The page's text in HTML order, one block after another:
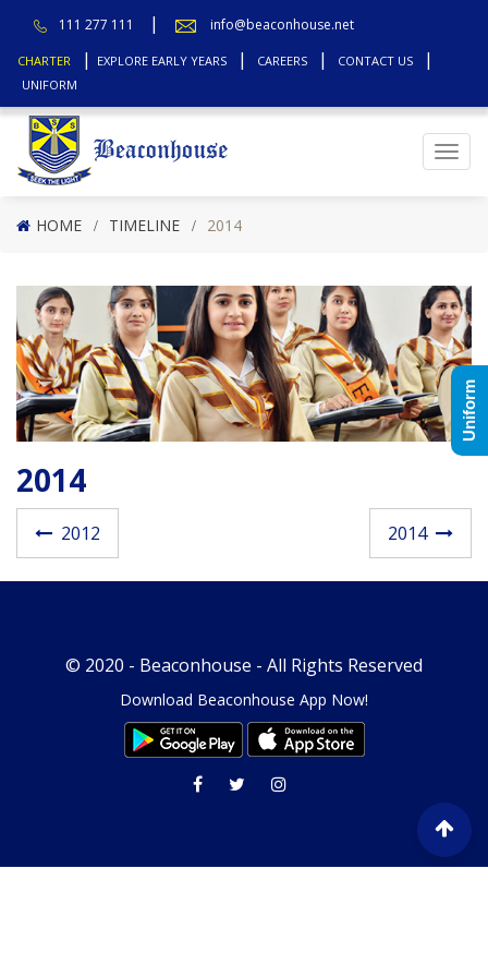
111 277 111 info@beaconhouse.net
CHARTER EXPLORE EARLY YEARS CAREERS
CONTACT US
UNIFORM
Top
HOME TIMELINE 2014
2014
Post
2012 2014
© 2020 - Beaconhouse - All Rights Reserved
Download Beaconhouse App Now!
Uniform